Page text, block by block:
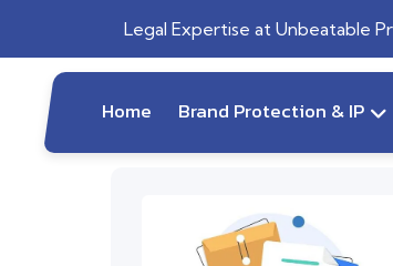
Legal Expertise at Unbeatable
Home Brand Protection & IP